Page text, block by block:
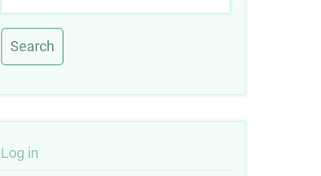
User
Log in